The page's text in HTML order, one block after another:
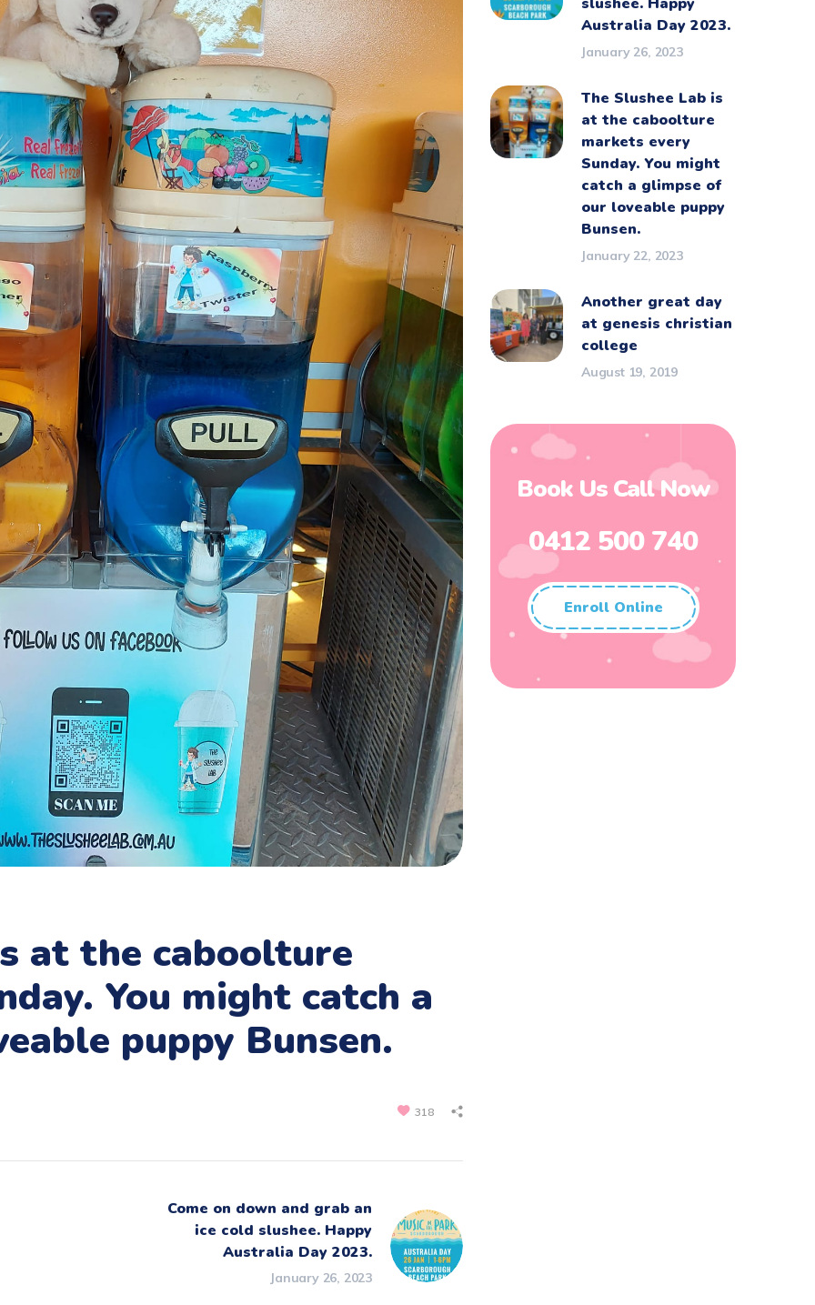
at the caboolture
You might catch a
puppy Bunsen.
318
Come on down and grab an
ice cold slushee. Happy
Australia Day 2023.
January 26, 2023
Australia Day 2023.
January 26, 2023
The Slushee Lab is
at the caboolture
markets every
Sunday. You might
catch a glimpse of
our loveable puppy
Bunsen.
January 22, 2023
Another great day
at genesis christian
college
August 19, 2019
Book Us Call Now
0412 500 740
Enroll Online